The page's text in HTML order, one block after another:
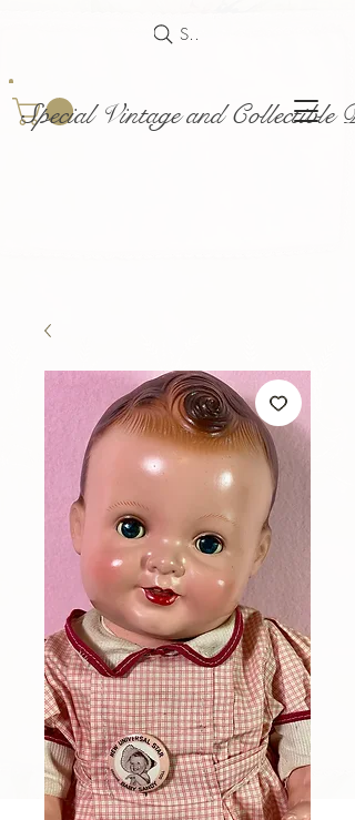
Special Vintage and Collectible
Search